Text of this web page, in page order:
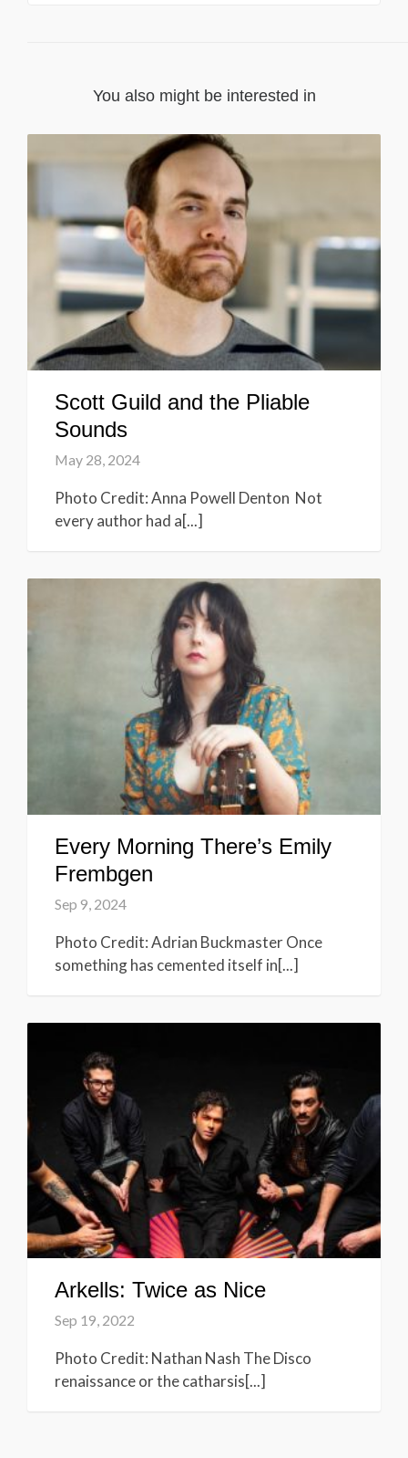
You also might be interested in
Scott Guild and the Pliable
Sounds
May 28, 2024
Photo Credit: Anna Powell Denton Not
every author had a[...]
Every Morning There’s Emily
Frembgen
Sep 9, 2024
Photo Credit: Adrian Buckmaster Once
something has cemented itself in[...]
Arkells: Twice as Nice
Sep 19, 2022
Photo Credit: Nathan Nash The Disco
renaissance or the catharsis[...]